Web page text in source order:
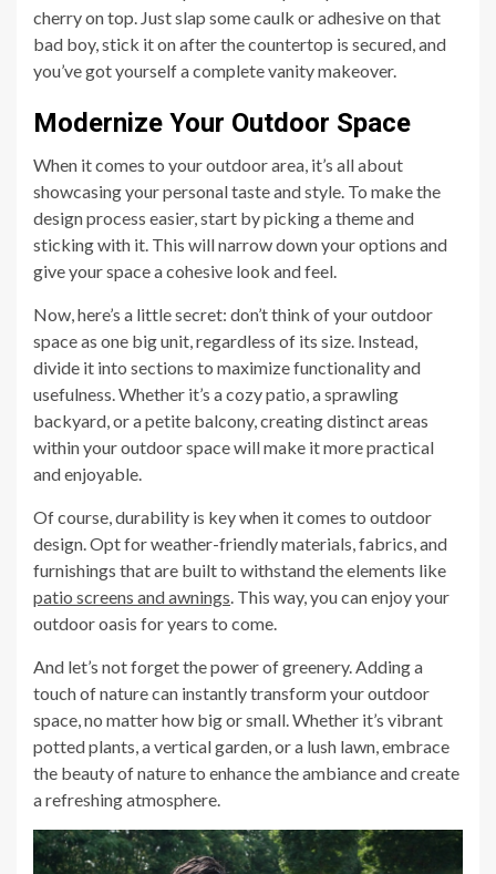
cherry on top. Just slap some caulk or adhesive on that
bad boy, stick it on after the countertop is secured, and
you’ve got yourself a complete vanity makeover.
Modernize Your Outdoor Space
When it comes to your outdoor area, it’s all about
showcasing your personal taste and style. To make the
design process easier, start by picking a theme and
sticking with it. This will narrow down your options and
give your space a cohesive look and feel.
Now, here’s a little secret: don’t think of your outdoor
space as one big unit, regardless of its size. Instead,
divide it into sections to maximize functionality and
usefulness. Whether it’s a cozy patio, a sprawling
backyard, or a petite balcony, creating distinct areas
within your outdoor space will make it more practical
and enjoyable.
Of course, durability is key when it comes to outdoor
design. Opt for weather-friendly materials, fabrics, and
furnishings that are built to withstand the elements like
patio screens and awnings. This way, you can enjoy your
outdoor oasis for years to come.
And let’s not forget the power of greenery. Adding a
touch of nature can instantly transform your outdoor
space, no matter how big or small. Whether it’s vibrant
potted plants, a vertical garden, or a lush lawn, embrace
the beauty of nature to enhance the ambiance and create
a refreshing atmosphere.